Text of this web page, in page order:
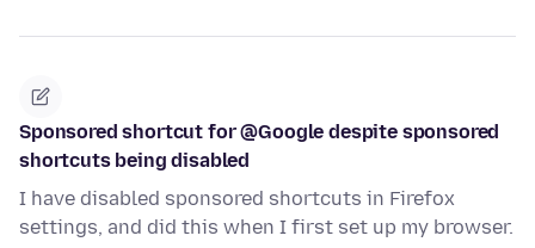
Sponsored shortcut for @Google despite sponsored
shortcuts being disabled
I have disabled sponsored shortcuts in Firefox
settings, and did this when I first set up my browser.